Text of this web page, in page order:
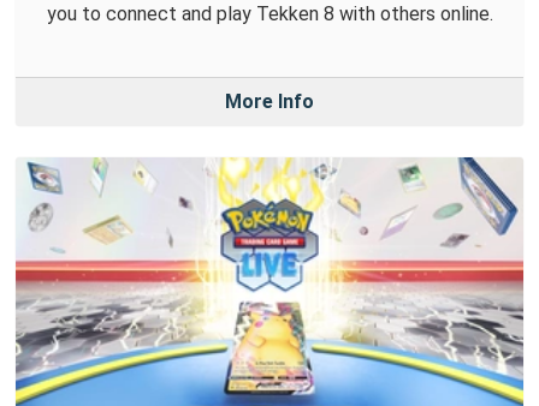
you to connect and play Tekken 8 with others online.
More Info